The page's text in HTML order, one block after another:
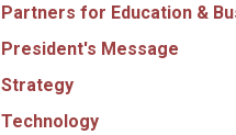
Partners for Education &
President's Message
Strategy
Technology